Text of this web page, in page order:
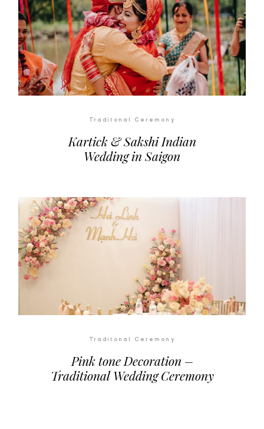
Traditonal Ceremony
Kartick & Sakshi Indian
Wedding in Saigon
Traditonal Ceremony
Pink tone Decoration –
Traditional Wedding Ceremony